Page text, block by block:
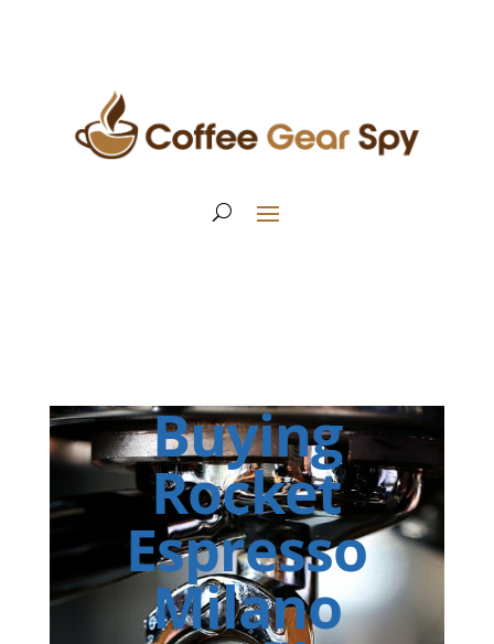
Buying
Rocket
Espresso
Milano